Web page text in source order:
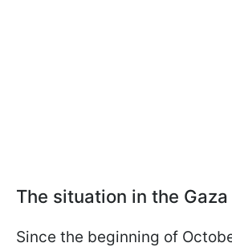
The situation in the
Since the beginning of